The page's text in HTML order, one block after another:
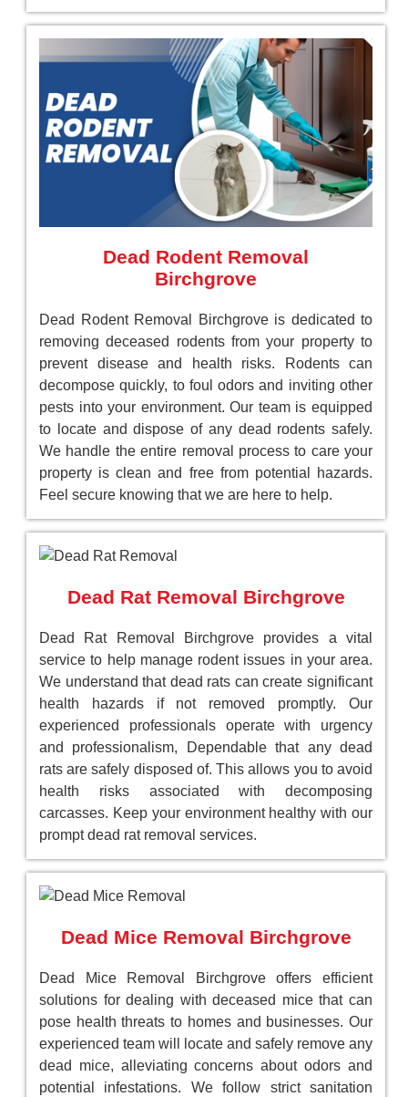
Dead Rodent Removal
Birchgrove
Dead Rodent Removal Birchgrove is dedicated to
removing deceased rodents from your property to
prevent disease and health risks. Rodents can
decompose quickly, to foul odors and inviting other
pests into your environment. Our team is equipped
to locate and dispose of any dead rodents safely.
We handle the entire removal process to care your
property is clean and free from potential hazards.
Feel secure knowing that we are here to help.
Dead Rat Removal Birchgrove
Dead Rat Removal Birchgrove provides a vital
service to help manage rodent issues in your area.
We understand that dead rats can create significant
health hazards if not removed promptly. Our
experienced professionals operate with urgency
and professionalism, Dependable that any dead
rats are safely disposed of. This allows you to avoid
health risks associated with decomposing
carcasses. Keep your environment healthy with our
prompt dead rat removal services.
Dead Mice Removal Birchgrove
Dead Mice Removal Birchgrove offers efficient
solutions for dealing with deceased mice that can
pose health threats to homes and businesses. Our
experienced team will locate and safely remove any
dead mice, alleviating concerns about odors and
potential infestations. We follow strict sanitation